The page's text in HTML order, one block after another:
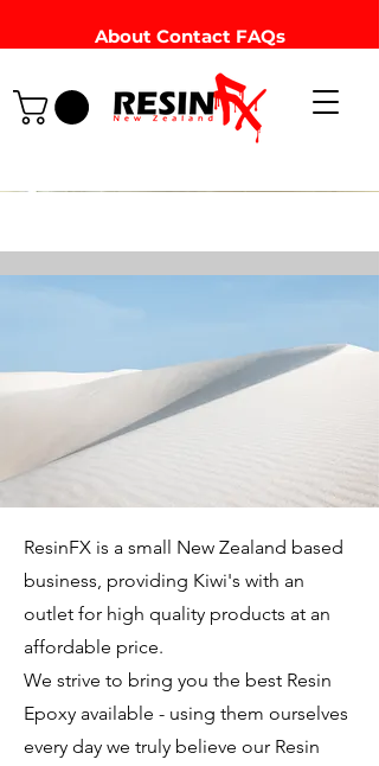
About Contact FAQs
ResinFX is a small New Zealand based
business, providing Kiwi's with an
outlet for high quality products at an
affordable price.
We strive to bring you the best Resin
Epoxy available - using them ourselves
every day we truly believe our Resin